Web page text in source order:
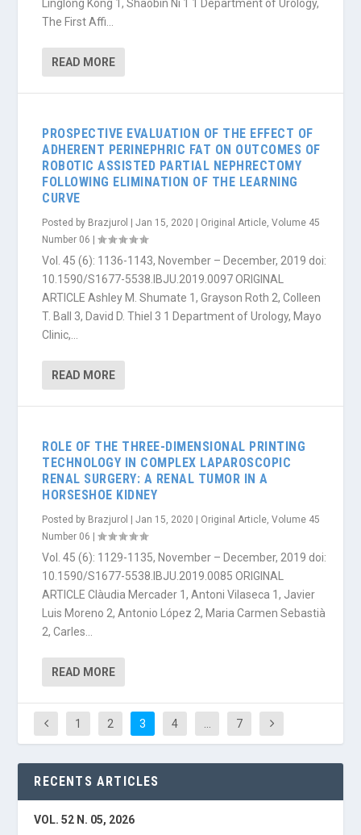
Linglong Kong 1, Shaobin Ni 1 1 Department of Urology,
The First Affi...
READ MORE
PROSPECTIVE EVALUATION OF THE EFFECT OF
ADHERENT PERINEPHRIC FAT ON OUTCOMES OF
ROBOTIC ASSISTED PARTIAL NEPHRECTOMY
FOLLOWING ELIMINATION OF THE LEARNING
CURVE
Posted by Brazjurol |Jan 15, 2020 Original Article,Volume 45
Number 06
|
Vol. 45 (6): 1136-1143, November – December, 2019 doi:
10.1590/S1677-5538.IBJU.2019.0097 ORIGINAL
ARTICLE Ashley M. Shumate 1, Grayson Roth 2, Colleen
T. Ball 3, David D. Thiel 3 1 Department of Urology, Mayo
Clinic,...
READ MORE
ROLE OF THE THREE-DIMENSIONAL PRINTING
TECHNOLOGY IN COMPLEX LAPAROSCOPIC
RENAL SURGERY: A RENAL TUMOR IN A
HORSESHOE KIDNEY
Posted by Brazjurol |Jan 15, 2020 Original Article,Volume 45
Number 06
|
Vol. 45 (6): 1129-1135, November – December, 2019 doi:
10.1590/S1677-5538.IBJU.2019.0085 ORIGINAL
ARTICLE Clàudia Mercader 1, Antoni Vilaseca 1, Javier
Luis Moreno 2, Antonio López 2, Maria Carmen Sebastià
2, Carles...
READ MORE
1 2 3 4 7
RECENTS ARTICLES
VOL. 52 N. 05, 2026